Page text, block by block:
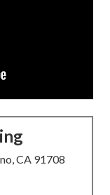
CA 91708